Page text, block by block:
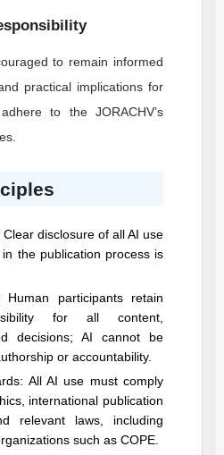
to remain informed
practical implications for
to the JORACHV’s
disclosure of all AI use
the publication process is
Human participants retain
for all content,
decisions; AI cannot be
or accountability.
All AI use must comply
international publication
relevant laws, including
such as COPE.